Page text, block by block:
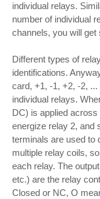
individual relays.
number of individual
channels, you will
Different types of
identifications.
card, +1, -1, +2, -2,
individual relays.
DC) is applied
energize relay 2, and
terminals are used to
multiple relay coils,
each relay. The
etc.) are the relay
Closed or NC, O